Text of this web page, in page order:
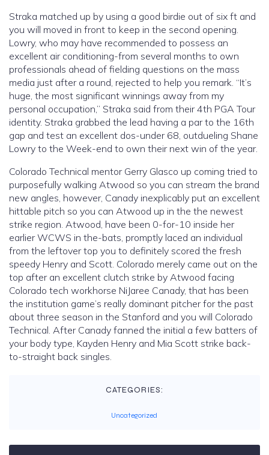
Straka matched up by using a good birdie out of six ft and
you will moved in front to keep in the second opening.
Lowry, who may have recommended to possess an
excellent air conditioning-from several months to own
professionals ahead of fielding questions on the mass
media just after a round, rejected to help you remark. “It’s
huge, the most significant winnings away from my
personal occupation,” Straka said from their 4th PGA Tour
identity. Straka grabbed the lead having a par to the 16th
gap and test an excellent dos-under 68, outdueling Shane
Lowry to the Week-end to own their next win of the year.
Colorado Technical mentor Gerry Glasco up coming tried to
purposefully walking Atwood so you can stream the brand
new angles, however, Canady inexplicably put an excellent
hittable pitch so you can Atwood up in the the newest
strike region. Atwood, have been 0-for-10 inside her
earlier WCWS in the-bats, promptly laced an individual
from the leftover top you to definitely scored the fresh
speedy Henry and Scott. Colorado merely came out on the
top after an excellent clutch strike by Atwood facing
Colorado tech workhorse NiJaree Canady, that has been
the institution game’s really dominant pitcher for the past
about three season in the Stanford and you will Colorado
Technical. After Canady fanned the initial a few batters of
your body type, Kayden Henry and Mia Scott strike back-
to-straight back singles.
CATEGORIES:
Uncategorized